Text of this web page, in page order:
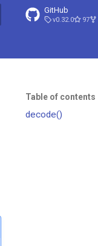
GitHub
v0.32.0 97
Table of contents
decode()